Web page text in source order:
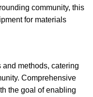
community, this
for materials
methods, catering
Comprehensive
the goal of enabling